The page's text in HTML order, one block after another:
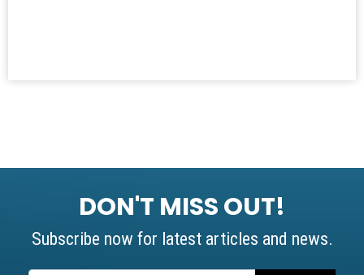
DON'T MISS OUT!
Subscribe now for latest articles and news.